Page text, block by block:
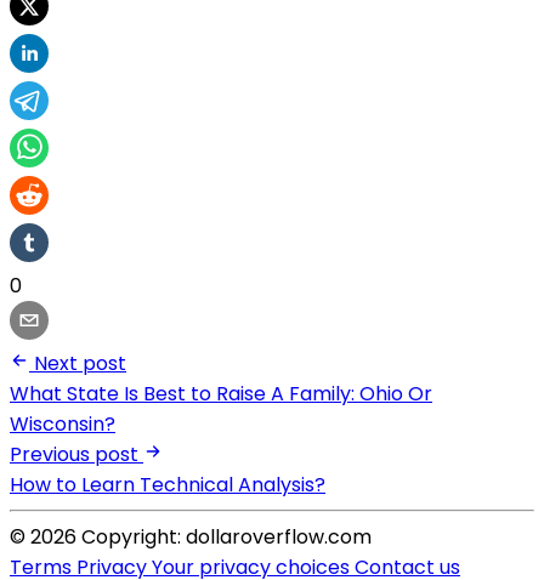
0
Next post
What State Is Best to Raise A Family: Ohio Or
Wisconsin?
Previous post
How to Learn Technical Analysis?
© 2026 Copyright: dollaroverflow.com
Terms PrivacyYour privacy choicesContact us